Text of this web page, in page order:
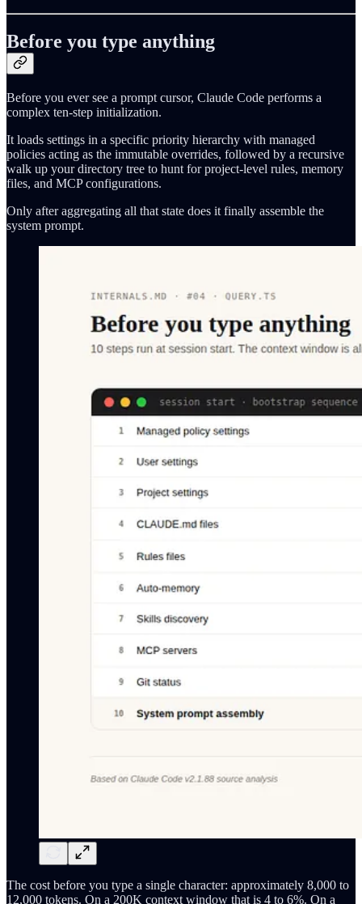
Before you type anything
Before you ever see a prompt cursor, Claude Code performs a
complex ten-step initialization.
It loads settings in a specific priority hierarchy with managed
policies acting as the immutable overrides, followed by a recursive
walk up your directory tree to hunt for project-level rules, memory
files, and MCP configurations.
Only after aggregating all that state does it finally assemble the
system prompt.
The cost before you type a single character: approximately 8,000 to
12,000 tokens. On a 200K context window that is 4 to 6%. On a